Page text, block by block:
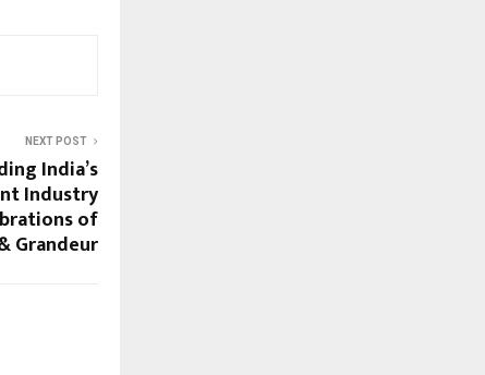
NEXT POST
India’s
Industry
of
Grandeur